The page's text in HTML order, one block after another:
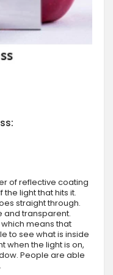
of reflective coating
light that hits it.
straight through.
and transparent.
means that
to see what is inside
when the light is on,
People are able